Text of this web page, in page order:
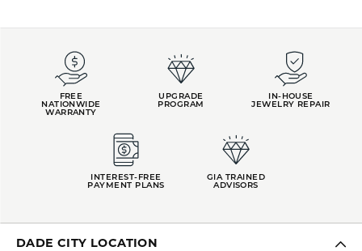
FREE
NATIONWIDE
WARRANTY
UPGRADE
PROGRAM
IN-HOUSE
JEWELRY REPAIR
INTEREST-FREE
PAYMENT PLANS
GIA TRAINED
ADVISORS
DADE CITY LOCATION